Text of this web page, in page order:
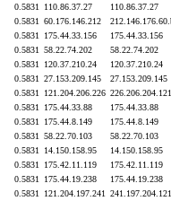
0.5831
110.86.37.27 110.86.37.27
0.5831
60.176.146.212
0.5831
175.44.33.156 175.44.33.156
0.5831
58.22.74.202 58.22.74.202
0.5831
120.37.210.24 120.37.210.24
0.5831
27.153.209.145 27.153.209.145
0.5831
121.204.206.226
0.5831
175.44.33.88 175.44.33.88
0.5831
175.44.8.149 175.44.8.149
0.5831
58.22.70.103 58.22.70.103
0.5831
14.150.158.95 14.150.158.95
0.5831
175.42.11.119 175.42.11.119
0.5831
175.44.19.238 175.44.19.238
0.5831
121.204.197.241